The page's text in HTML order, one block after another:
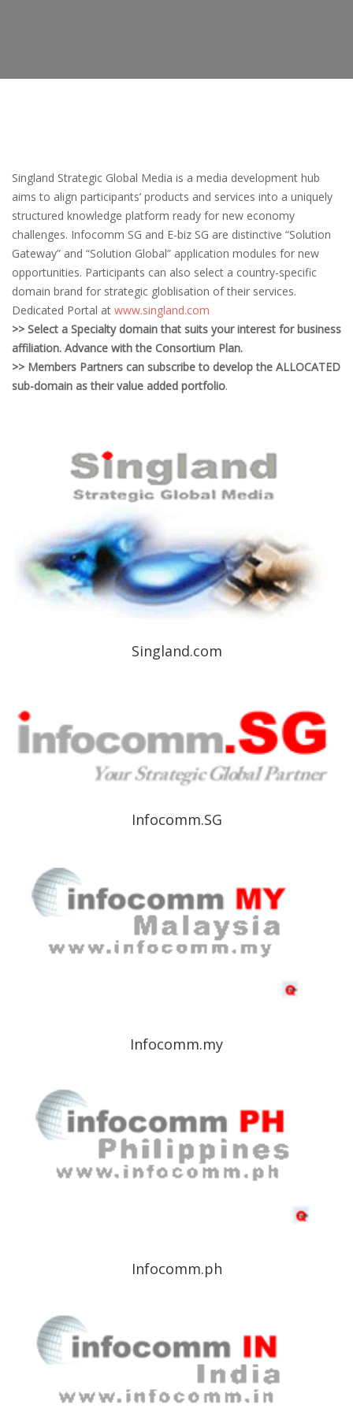
Singland Strategic Global Media is a media development hub
aims to align participants’ products and services into a uniquely
structured knowledge platform ready for new economy
challenges. Infocomm SG and E-biz SG are distinctive “Solution
Gateway” and “Solution Global” application modules for new
opportunities. Participants can also select a country-specific
domain brand for strategic globlisation of their services.
Dedicated Portal at www.singland.com
>> Select a Specialty domain that suits your interest for business
affiliation. Advance with the Consortium Plan.
>> Members Partners can subscribe to develop the ALLOCATED
sub-domain as their value added portfolio.
Singland.com
Infocomm.SG
Infocomm.my
Infocomm.ph